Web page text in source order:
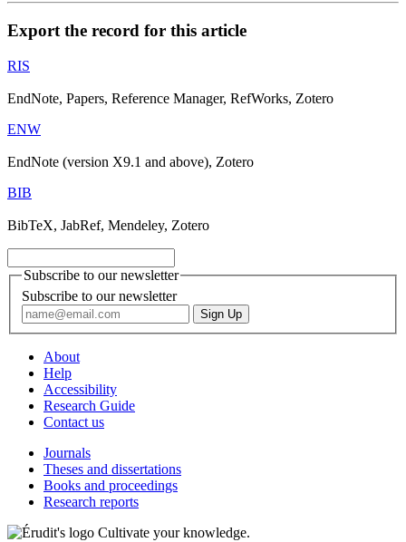
Export the record for this article
RIS
EndNote, Papers, Reference Manager, RefWorks, Zotero
ENW
EndNote (version X9.1 and above), Zotero
BIB
BibTeX, JabRef, Mendeley, Zotero
Subscribe to our newsletter
Subscribe to our newsletter
About
Help
Accessibility
Research Guide
Contact us
Journals
Theses and dissertations
Books and proceedings
Research reports
Cultivate your knowledge.